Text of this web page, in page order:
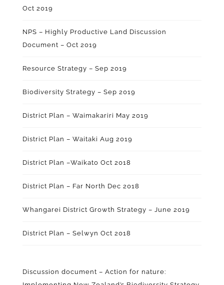
Oct 2019
NPS – Highly Productive Land Discussion
Document – Oct 2019
Resource Strategy – Sep 2019
Biodiversity Strategy – Sep 2019
District Plan – Waimakariri May 2019
District Plan – Waitaki Aug 2019
District Plan –Waikato Oct 2018
District Plan – Far North Dec 2018
Whangarei District Growth Strategy – June 2019
District Plan – Selwyn Oct 2018
Discussion document – Action for nature: